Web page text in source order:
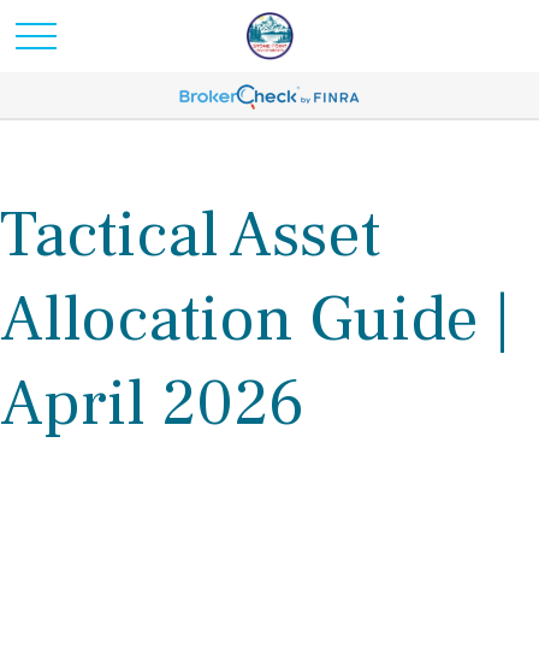
Tactical Asset
Allocation Guide |
April 2026